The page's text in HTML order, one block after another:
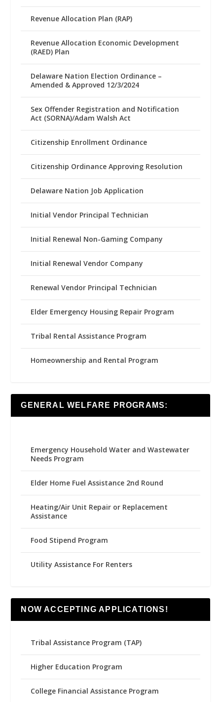
Revenue Allocation Plan (RAP)
Revenue Allocation Economic Development
(RAED) Plan
Delaware Nation Election Ordinance –
Amended & Approved 12/3/2024
Sex Offender Registration and Notification
Act (SORNA)/Adam Walsh Act
Citizenship Enrollment Ordinance
Citizenship Ordinance Approving Resolution
Delaware Nation Job Application
Initial Vendor Principal Technician
Initial Renewal Non-Gaming Company
Initial Renewal Vendor Company
Renewal Vendor Principal Technician
Elder Emergency Housing Repair Program
Tribal Rental Assistance Program
Homeownership and Rental Program
GENERAL WELFARE PROGRAMS:
Emergency Household Water and Wastewater
Needs Program
Elder Home Fuel Assistance 2nd Round
Heating/Air Unit Repair or Replacement
Assistance
Food Stipend Program
Utility Assistance For Renters
NOW ACCEPTING APPLICATIONS!
Tribal Assistance Program (TAP)
Higher Education Program
College Financial Assistance Program